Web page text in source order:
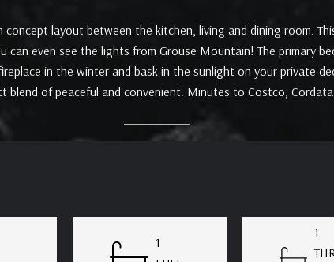
layout between the kitchen, living and dining room.
even see the lights from Grouse Mountain! The primary
in the winter and bask in the sunlight on your private
blend of peaceful and convenient. Minutes to Costco,
1
1